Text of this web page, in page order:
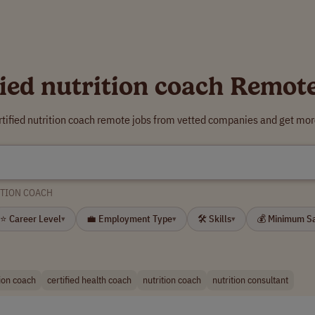
nutrition coach
nutrition coach remote jobs from vetted companies and get
COACH
⭐ Career Level▾ 💼 Employment Type▾ 🛠 Skills▾ 💰 Minimum
coach certified health coach nutrition coach nutrition consultant